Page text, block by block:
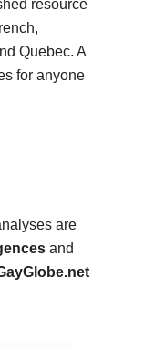
resource
Quebec. A
for anyone
are
and